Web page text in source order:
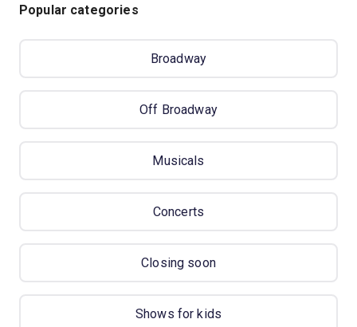
Popular categories
Broadway
Off Broadway
Musicals
Concerts
Closing soon
Shows for kids